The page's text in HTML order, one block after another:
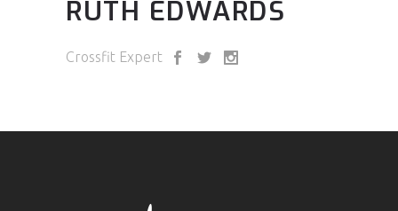
RUTH EDWARDS
Crossfit Expert